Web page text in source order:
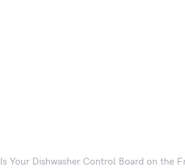
Is Your Dishwasher Control Board on the